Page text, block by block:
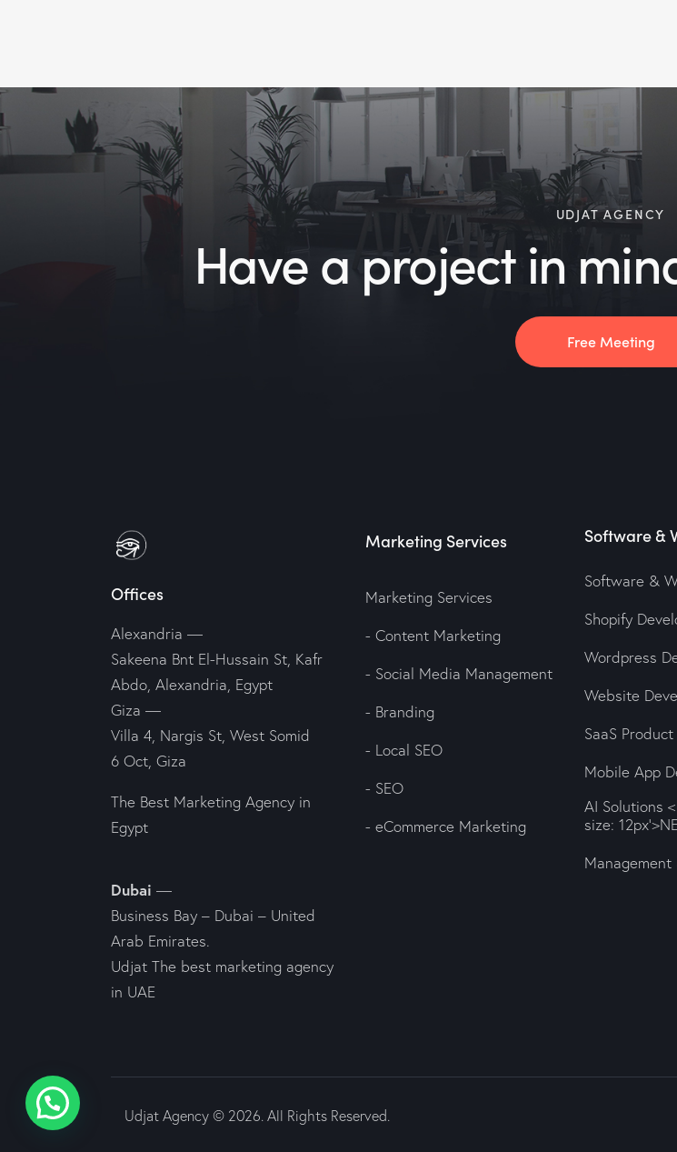
UDJAT AGENCY
Have a project in
Free Meeting
Offices
Alexandria —
Sakeena Bnt El-Hussain St, Kafr
Abdo, Alexandria, Egypt
Giza —
Villa 4, Nargis St, West Somid
6 Oct, Giza
The Best Marketing Agency in
Egypt
Dubai —
Business Bay – Dubai – United
Arab Emirates.
Udjat The best marketing agency
in UAE
Marketing Services
Marketing Services
- Content Marketing
- Social Media Management
- Branding
- Local SEO
- SEO
- eCommerce Marketing
Software &
Software &
Shopify
Wordpress
Website
SaaS
Mobile App
AI Solutions
size:
Udjat Agency © 2026. All Rights Reserved.